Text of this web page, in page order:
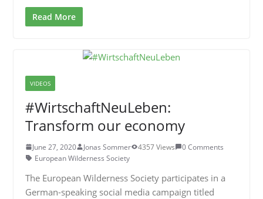
Read More
VIDEOS
#WirtschaftNeuLeben:
Transform our economy
June 27, 2020 Jonas Sommer 4357 Views
0 Comments
European Wilderness Society
The European Wilderness Society participates in a
German-speaking social media campaign titled